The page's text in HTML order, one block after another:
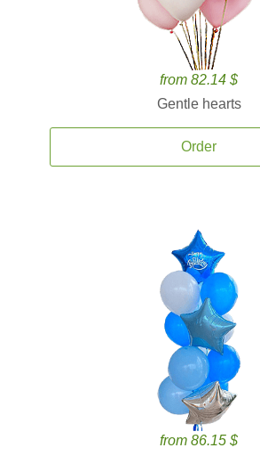
from 82.14 $
Gentle hearts
Order
from 86.15 $